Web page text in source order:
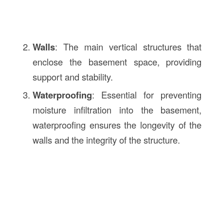
Walls: The main vertical structures that
enclose the basement space, providing
support and stability.
Waterproofing: Essential for preventing
moisture infiltration into the basement,
waterproofing ensures the longevity of the
walls and the integrity of the structure.